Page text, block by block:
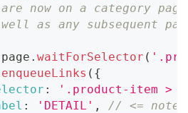
now on a category
as any subsequent
page .waitForSelector (
enqueueLinks ( {
:
'.product-item >
: 'DETAIL' ,
// <= note